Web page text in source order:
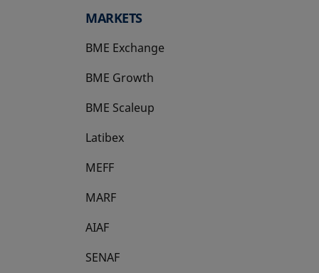
MARKETS
BME Exchange
BME Growth
opens in a new tab
BME Scaleup
opens in a new tab
Latibex
opens in a new tab
MEFF
opens in a new tab
MARF
AIAF
SENAF